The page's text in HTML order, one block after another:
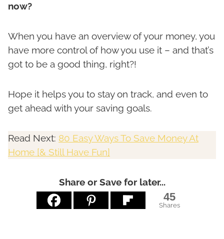
now?
When you have an overview of your money, you
have more control of how you use it – and that’s
got to be a good thing, right?!
Hope it helps you to stay on track, and even to
get ahead with your saving goals.
Read Next: 80 Easy Ways To Save Money At
Home [& Still Have Fun]
Share or Save for later...
45
Shares